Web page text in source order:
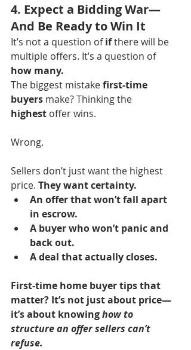
4. Expect a Bidding War—
And Be Ready to Win It
It’s not a question of if there will be
multiple offers. It’s a question of
how many.
The biggest mistake first-time
buyers make? Thinking the
highest offer wins.
Wrong.
Sellers don’t just want the highest
price. They want certainty.
An offer that won’t fall apart
in escrow.
A buyer who won’t panic and
back out.
A deal that actually closes.
First-time home buyer tips that
matter? It’s not just about price—
it’s about knowing how to
structure an offer sellers can’t
refuse.